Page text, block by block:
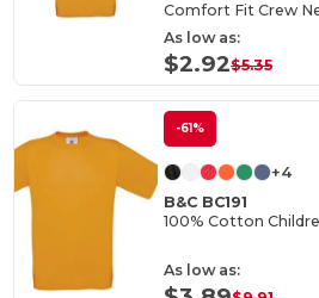
As low as:
$2.92$5.35
-61%
+4
B&C BC191
100% Cotton
As low as: